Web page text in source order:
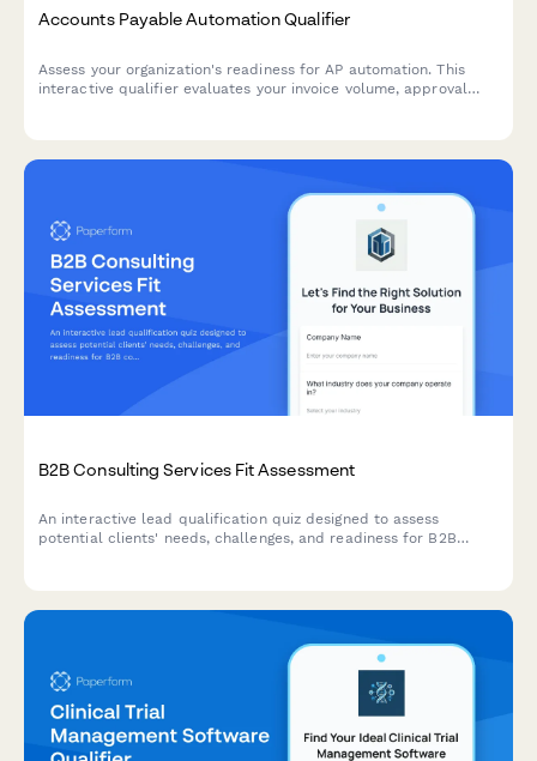
Accounts Payable Automation Qualifier
Assess your organization's readiness for AP automation. This
interactive qualifier evaluates your invoice volume, approval
B2B Consulting Services Fit Assessment
An interactive lead qualification quiz designed to assess
potential clients' needs, challenges, and readiness for B2B